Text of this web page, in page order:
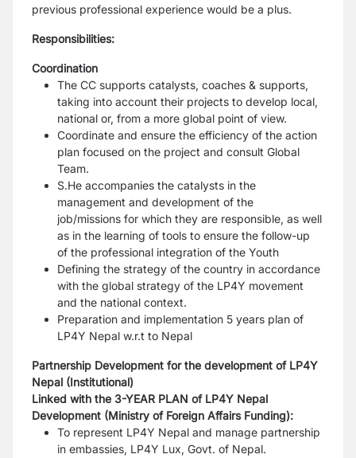
previous professional experience would be a plus.
Responsibilities:
Coordination
The CC supports catalysts, coaches & supports,
taking into account their projects to develop local,
national or, from a more global point of view.
Coordinate and ensure the efficiency of the action
plan focused on the project and consult Global
Team.
S.He accompanies the catalysts in the
management and development of the
job/missions for which they are responsible, as well
as in the learning of tools to ensure the follow-up
of the professional integration of the Youth
Defining the strategy of the country in accordance
with the global strategy of the LP4Y movement
and the national context.
Preparation and implementation 5 years plan of
LP4Y Nepal w.r.t to Nepal
Partnership Development for the development of LP4Y
Nepal (Institutional)
Linked with the 3-YEAR PLAN of LP4Y Nepal
Development (Ministry of Foreign Affairs Funding):
To represent LP4Y Nepal and manage partnership
in embassies, LP4Y Lux, Govt. of Nepal.